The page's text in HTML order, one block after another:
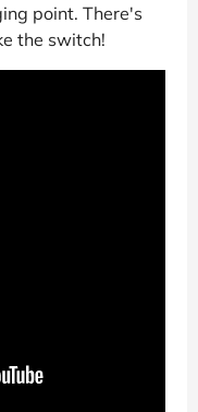
point. There's
the switch!